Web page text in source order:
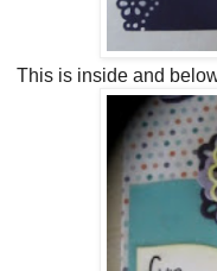
This is inside and